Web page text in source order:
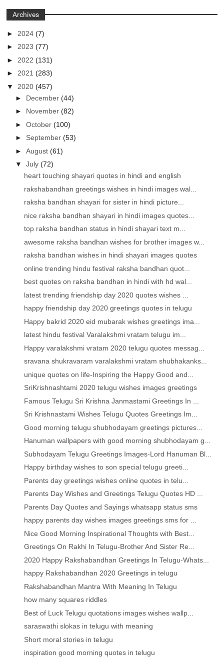
Archives
► 2024(7)
►2023(77)
► 2022(131)
►2021(283)
▼ 2020(457)
► December(44)
► November(82)
►October(100)
► September(53)
►August(61)
▼July(72)
heart touching shayari quotes in hindi and english
rakshabandhan greetings wishes in hindi images wal...
raksha bandhan shayari for sister in hindi picture...
nice raksha bandhan shayari in hindi images quotes...
top raksha bandhan status in hindi shayari text m...
awesome raksha bandhan wishes for brother images w...
raksha bandhan wishes in hindi shayari images quotes
online trending hindu festival raksha bandhan quot...
best quotes on raksha bandhan in hindi with hd wal...
latest trending friendship day 2020 quotes wishes ...
happy friendship day 2020 greetings quotes in telugu
Happy bakrid 2020 eid mubarak wishes greetings ima...
latest hindu festival Varalakshmi vratam telugu im...
Happy varalakshmi vratam 2020 telugu quotes messag...
sravana shukravaram varalakshmi vratam shubhakanks...
unique quotes on life-Inspiring the Happy Good and...
SriKrishnashtami 2020 telugu wishes images greetings
Famous Telugu Sri Krishna Janmastami Greetings In ...
Sri Krishnastami Wishes Telugu Quotes Greetings Im...
Good morning telugu shubhodayam greetings pictures...
Hanuman wallpapers with good morning shubhodayam g...
Subhodayam Telugu Greetings Images-Lord Hanuman Bl...
Happy birthday wishes to son special telugu greeti...
Parents day greetings wishes online quotes in telu...
Parents Day Wishes and Greetings Telugu Quotes HD ...
Parents Day Quotes and Sayings whatsapp status sms
happy parents day wishes images greetings sms for ...
Nice Good Morning Inspirational Thoughts with Best...
Greetings On Rakhi In Telugu-Brother And Sister Re...
2020 Happy Rakshabandhan Greetings In Telugu-Whats...
happy Rakshabandhan 2020 Greetings in telugu
Rakshabandhan Mantra With Meaning In Telugu
how many squares riddles
Best of Luck Telugu quotations images wishes wallp...
saraswathi slokas in telugu with meaning
Short moral stories in telugu
inspiration good morning quotes in telugu